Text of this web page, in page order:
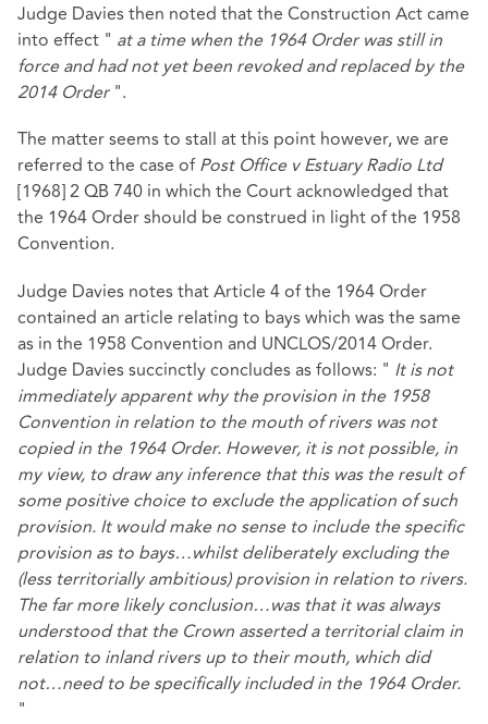
Judge Davies then noted that the Construction Act came
into effect " at a time when the 1964 Order was still in
force and had not yet been revoked and replaced by the
2014 Order ".
The matter seems to stall at this point however, we are
referred to the case ofPost Office v Estuary Radio Ltd
[1968] 2 QB 740 in which the Court acknowledged that
the 1964 Order should be construed in light of the 1958
Convention.
Judge Davies notes that Article 4 of the 1964 Order
contained an article relating to bays which was the same
as in the 1958 Convention and UNCLOS/2014 Order.
Judge Davies succinctly concludes as follows: " It is not
immediately apparent why the provision in the 1958
Convention in relation to the mouth of rivers was not
copied in the 1964 Order. However, it is not possible, in
my view, to draw any inference that this was the result of
some positive choice to exclude the application of such
provision. It would make no sense to include the specific
provision as to bays…whilst deliberately excluding the
(less territorially ambitious) provision in relation to rivers.
The far more likely conclusion…was that it was always
understood that the Crown asserted a territorial claim in
relation to inland rivers up to their mouth, which did
not…need to be specifically included in the 1964 Order.
"